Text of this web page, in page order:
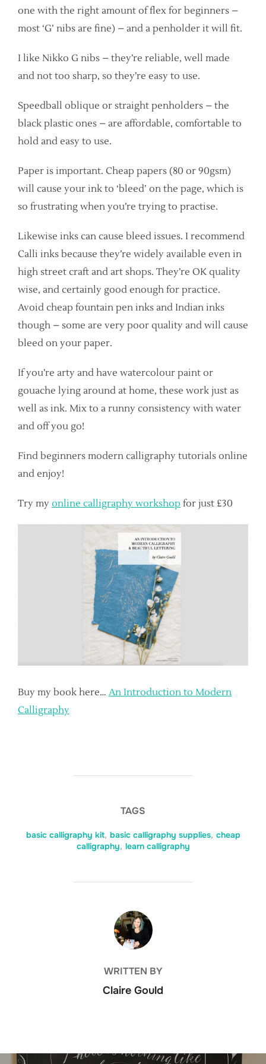
one with the right amount of flex for beginners –
most ‘G’ nibs are fine) – and a penholder it will fit.
I like Nikko G nibs – they’re reliable, well made
and not too sharp, so they’re easy to use.
Speedball oblique or straight penholders – the
black plastic ones – are affordable, comfortable to
hold and easy to use.
Paper is important. Cheap papers (80 or 90gsm)
will cause your ink to ‘bleed’ on the page, which is
so frustrating when you’re trying to practise.
Likewise inks can cause bleed issues. I recommend
Calli inks because they’re widely available even in
high street craft and art shops. They’re OK quality
wise, and certainly good enough for practice.
Avoid cheap fountain pen inks and Indian inks
though – some are very poor quality and will cause
bleed on your paper.
If you’re arty and have watercolour paint or
gouache lying around at home, these work just as
well as ink. Mix to a runny consistency with water
and off you go!
Find beginners modern calligraphy tutorials online
and enjoy!
Try my online calligraphy workshop for just £30
Buy my book here… An Introduction to Modern
Calligraphy
TAGS
basic calligraphy kit, basic calligraphy supplies, cheap
calligraphy, learn calligraphy
POST AUTHOR
WRITTEN BY
Claire Gould